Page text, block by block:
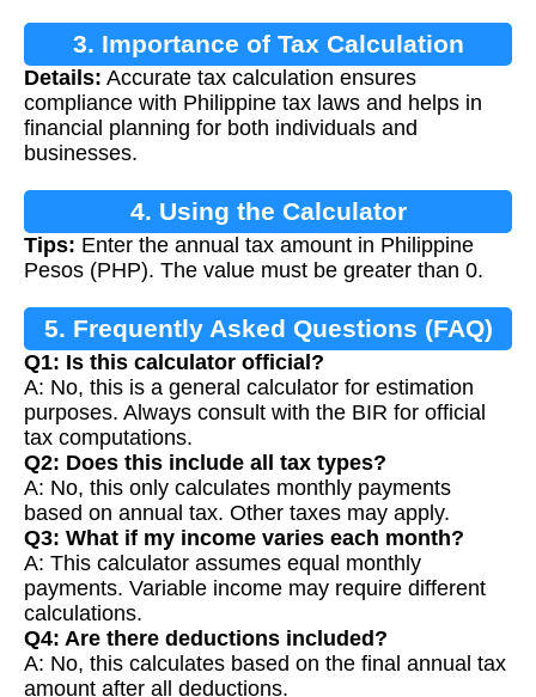
3. Importance of Tax Calculation
Details: Accurate tax calculation ensures
compliance with Philippine tax laws and helps in
financial planning for both individuals and
businesses.
4. Using the Calculator
Tips: Enter the annual tax amount in Philippine
Pesos (PHP). The value must be greater than 0.
5. Frequently Asked Questions (FAQ)
Q1: Is this calculator official?
A: No, this is a general calculator for estimation
purposes. Always consult with the BIR for official
tax computations.
Q2: Does this include all tax types?
A: No, this only calculates monthly payments
based on annual tax. Other taxes may apply.
Q3: What if my income varies each month?
A: This calculator assumes equal monthly
payments. Variable income may require different
calculations.
Q4: Are there deductions included?
A: No, this calculates based on the final annual tax
amount after all deductions.